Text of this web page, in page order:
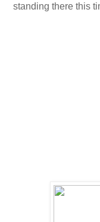
standing there this